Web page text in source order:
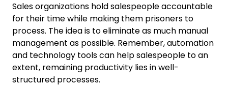
Sales organizations hold salespeople accountable
for their time while making them prisoners to
process. The idea is to eliminate as much manual
management as possible. Remember, automation
and technology tools can help salespeople to an
extent, remaining productivity lies in well-
structured processes.